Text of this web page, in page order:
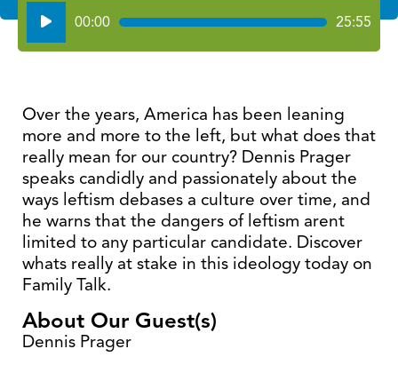
Audio
Player
00:00 25:55
Over the years, America has been leaning
more and more to the left, but what does that
really mean for our country? Dennis Prager
speaks candidly and passionately about the
ways leftism debases a culture over time, and
he warns that the dangers of leftism arent
limited to any particular candidate. Discover
whats really at stake in this ideology today on
Family Talk.
About Our Guest(s)
Dennis Prager